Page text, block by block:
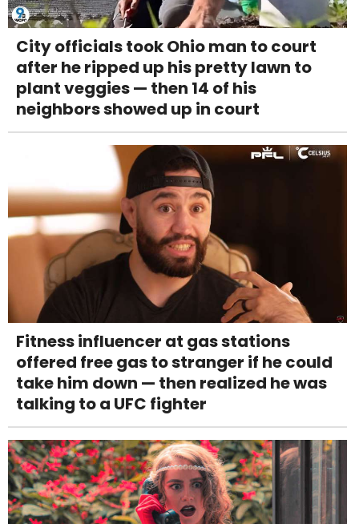
City officials took Ohio man to court
after he ripped up his pretty lawn to
plant veggies — then 14 of his
neighbors showed up in court
Fitness influencer at gas stations
offered free gas to stranger if he could
take him down — then realized he was
talking to a UFC fighter